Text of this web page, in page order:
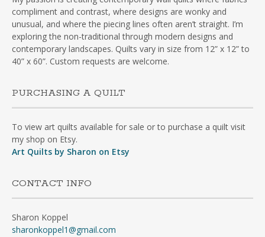
compliment and contrast, where designs are wonky and
unusual, and where the piecing lines often aren’t straight. I’m
exploring the non-traditional through modern designs and
contemporary landscapes. Quilts vary in size from 12” x 12” to
40” x 60”. Custom requests are welcome.
PURCHASING A QUILT
To view art quilts available for sale or to purchase a quilt visit
my shop on Etsy.
Art Quilts by Sharon on Etsy
CONTACT INFO
Sharon Koppel
sharonkoppel1@gmail.com